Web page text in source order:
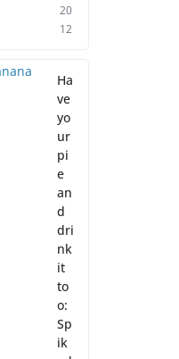
20
12
Ha
ve
yo
ur
pi
e
an
d
dri
nk
it
to
o:
Sp
ik